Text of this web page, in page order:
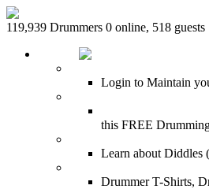
119,939 Drummers 0 online, 518 guests
Login to Maintain
this FREE
Learn about Diddles
Drummer T-Shirts,